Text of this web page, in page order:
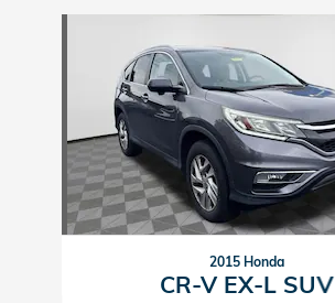
2015 Honda
CR-V EX-L SUV